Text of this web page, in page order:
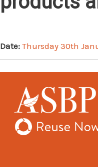
Date: Thursday 30th